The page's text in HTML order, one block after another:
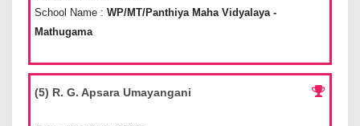
School Name : WP/MT/Panthiya Maha Vidyalaya -
Mathugama
(5) R. G. Apsara Umayangani